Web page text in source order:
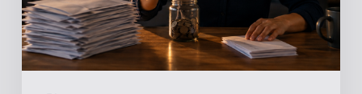
Your
Credit
Card